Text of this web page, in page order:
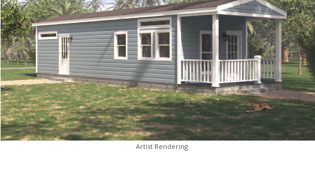
Artist Rendering